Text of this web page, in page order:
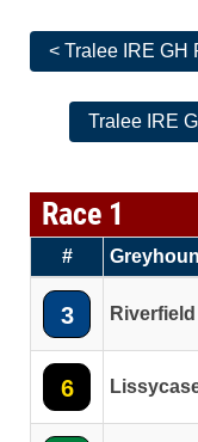
< Tralee IRE GH
Tralee IRE
Race 1
#
3
6